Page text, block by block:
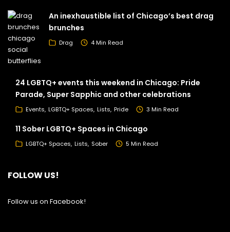
An inexhaustible list of Chicago’s best drag
brunches
Drag 4 Min Read
24 LGBTQ+ events this weekend in Chicago: Pride
Parade, Super Sapphic and other celebrations
Events LGBTQ+ Spaces Lists Pride 3 Min Read
11 Sober LGBTQ+ Spaces in Chicago
LGBTQ+ Spaces Lists Sober 5 Min Read
FOLLOW US!
Follow us on Facebook!